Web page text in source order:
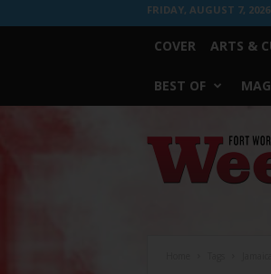
FRIDAY, AUGUST 7, 2026
COVER ARTS &
BEST OF
Worth
Weekly